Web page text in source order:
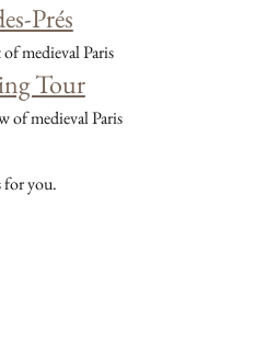
Prés
medieval Paris
Tour
of medieval Paris
for you.